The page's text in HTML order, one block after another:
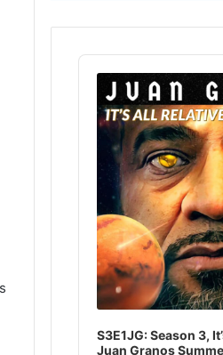
Audio
Player
S3E1JG: Season 3,
Juan Granos